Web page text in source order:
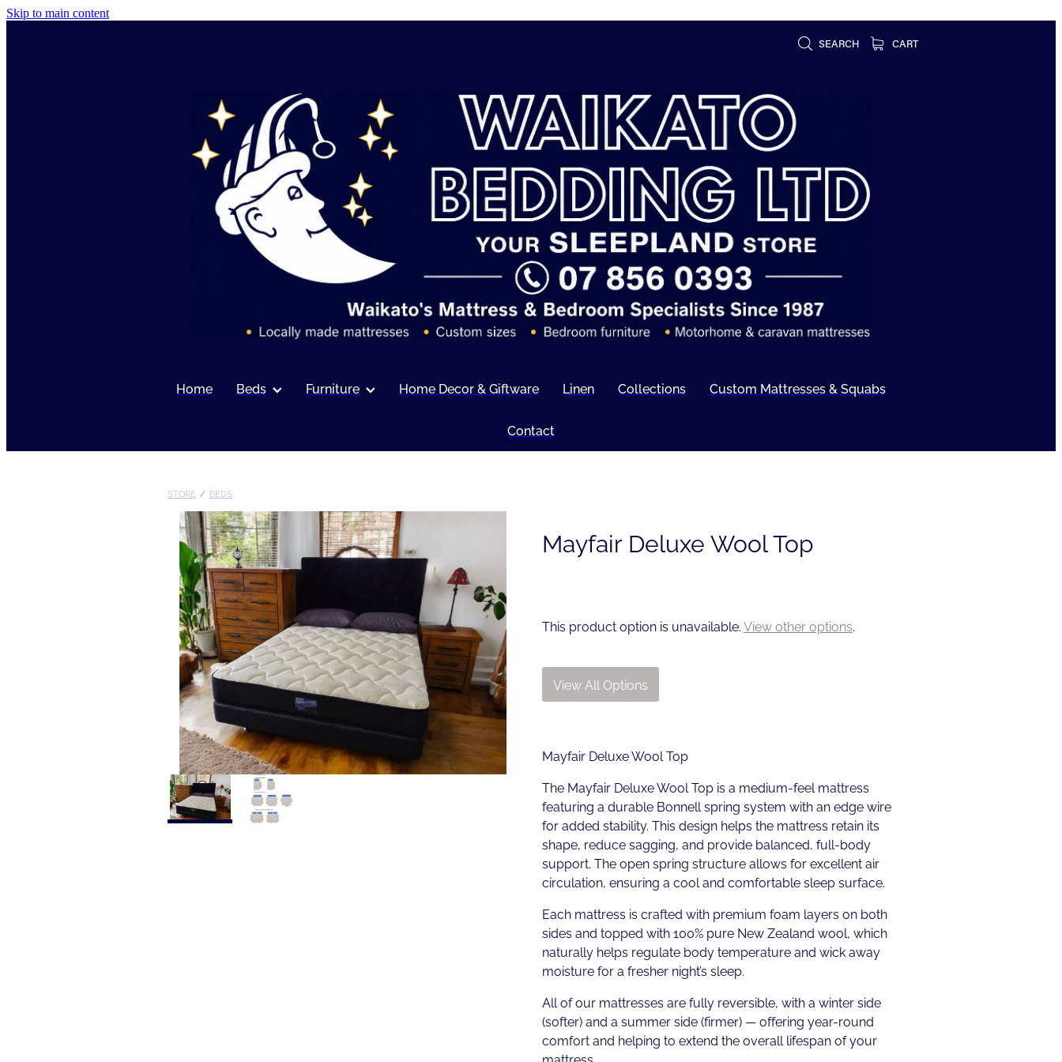
Skip to main content
SEARCH CART
Home Beds Furniture Home Decor & Giftware Linen Collections Custom Mattresses & Squabs
Contact
STORE / BEDS
Mayfair Deluxe Wool Top
This product option is unavailable.View other options.
View All Options
Mayfair Deluxe Wool Top
The Mayfair Deluxe Wool Top is a medium-feel mattress
featuring a durable Bonnell spring system with an edge wire
for added stability. This design helps the mattress retain its
shape, reduce sagging, and provide balanced, full-body
support. The open spring structure allows for excellent air
circulation, ensuring a cool and comfortable sleep surface.
Each mattress is crafted with premium foam layers on both
sides and topped with 100% pure New Zealand wool, which
naturally helps regulate body temperature and wick away
moisture for a fresher night’s sleep.
All of our mattresses are fully reversible, with a winter side
(softer) and a summer side (firmer) — offering year-round
comfort and helping to extend the overall lifespan of your